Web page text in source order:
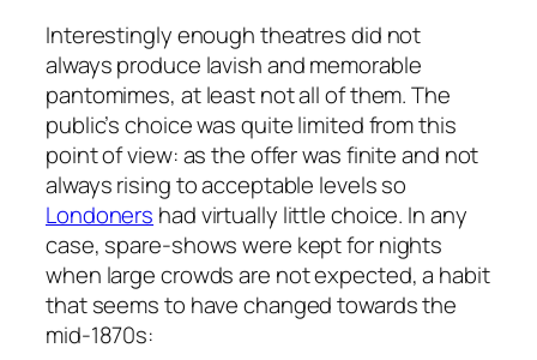
Interestingly enough theatres did not
always produce lavish and memorable
pantomimes, at least not all of them. The
public’s choice was quite limited from this
point of view: as the offer was finite and not
always rising to acceptable levels so
Londoners had virtually little choice. In any
case, spare-shows were kept for nights
when large crowds are not expected, a habit
that seems to have changed towards the
mid-1870s: